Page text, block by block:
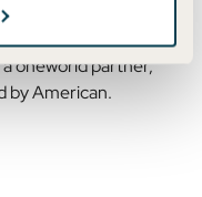
that are
oneworld partner,
by American.